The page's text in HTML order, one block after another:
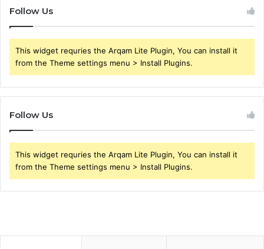
Follow Us
This widget requries the Arqam Lite Plugin, You can install it
from the Theme settings menu > Install Plugins.
Follow Us
This widget requries the Arqam Lite Plugin, You can install it
from the Theme settings menu > Install Plugins.